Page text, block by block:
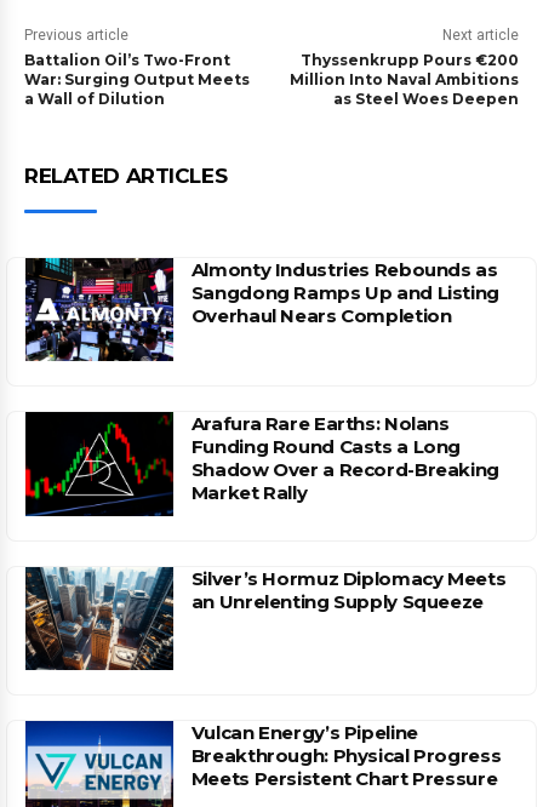
Previous article
Battalion Oil’s Two-Front
War: Surging Output Meets
a Wall of Dilution
Next article
Thyssenkrupp Pours €200
Million Into Naval Ambitions
as Steel Woes Deepen
RELATED ARTICLES
Almonty Industries Rebounds as
Sangdong Ramps Up and Listing
Overhaul Nears Completion
Arafura Rare Earths: Nolans
Funding Round Casts a Long
Shadow Over a Record-Breaking
Market Rally
Silver’s Hormuz Diplomacy Meets
an Unrelenting Supply Squeeze
Vulcan Energy’s Pipeline
Breakthrough: Physical Progress
Meets Persistent Chart Pressure